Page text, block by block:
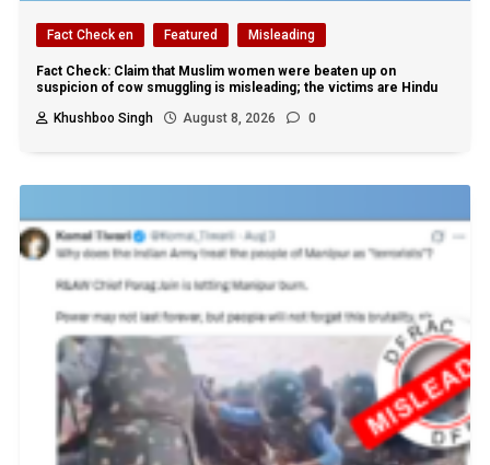
Fact Check en Featured Misleading
Fact Check: Claim that Muslim women were beaten up on
suspicion of cow smuggling is misleading; the victims are Hindu
Khushboo Singh
August 8, 2026 0